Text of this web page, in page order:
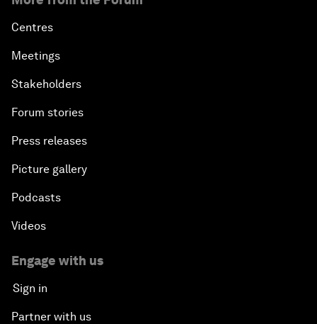
Centres
Meetings
Stakeholders
Forum stories
Press releases
Picture gallery
Podcasts
Videos
Engage with us
Sign in
Partner with us